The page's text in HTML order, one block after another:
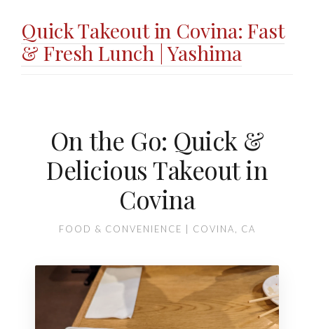
Quick Takeout in Covina: Fast
& Fresh Lunch | Yashima
On the Go: Quick &
Delicious Takeout in
Covina
FOOD & CONVENIENCE | COVINA, CA